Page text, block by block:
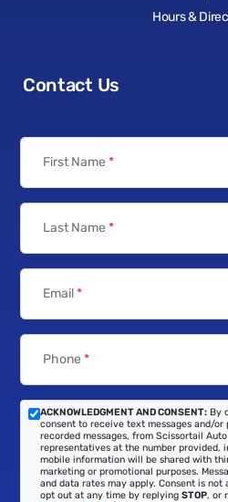
Hours &
Contact Us
First Name *
Last Name *
Email*
Phone *
ACKNOWLEDGMENT AND CONSENT: By
consent to receive text messages and/
recorded messages, from Scissortail
representatives at the number provided,
mobile information will be shared with
marketing or promotional purposes.
and data rates may apply. Consent is
opt out at any time by replying STOP, or